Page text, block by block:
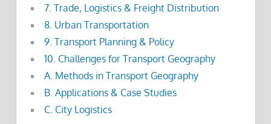
7. Trade, Logistics & Freight Distribution
8. Urban Transportation
9. Transport Planning & Policy
10. Challenges for Transport Geography
A. Methods in Transport Geography
B. Applications & Case Studies
C. City Logistics